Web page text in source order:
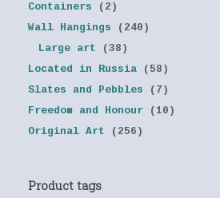
Containers
(2)
Wall Hangings
(240)
Large art
(38)
Located in Russia
(58)
Slates and Pebbles
(7)
Freedom and Honour
(10)
Original Art
(256)
Product tags